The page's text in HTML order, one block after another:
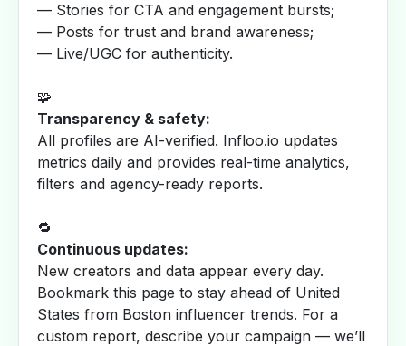
— Stories for CTA and engagement bursts;
— Posts for trust and brand awareness;
— Live/UGC for authenticity.
🧩
Transparency & safety:
All profiles are AI-verified. Infloo.io updates
metrics daily and provides real-time analytics,
filters and agency-ready reports.
🔁
Continuous updates:
New creators and data appear every day.
Bookmark this page to stay ahead of United
States from Boston influencer trends. For a
custom report, describe your campaign — we’ll